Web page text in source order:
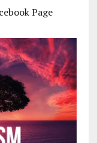
Page